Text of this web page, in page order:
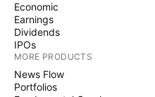
Economic
Earnings
Dividends
IPOs
MORE PRODUCTS
News Flow
Portfolios